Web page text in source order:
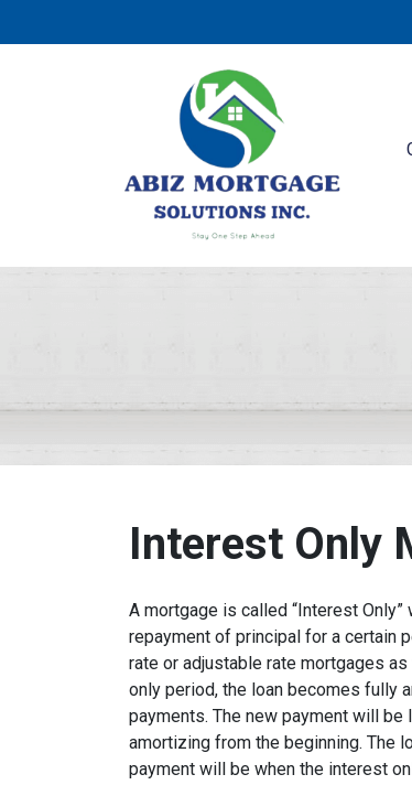
Interest Only
A mortgage is called “Interest
repayment of principal for a certain
rate or adjustable rate mortgages
only period, the loan becomes fully
payments. The new payment will
amortizing from the beginning. The
payment will be when the interest